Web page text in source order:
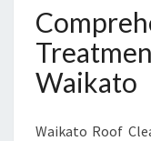
Waikato
Waikato Roof